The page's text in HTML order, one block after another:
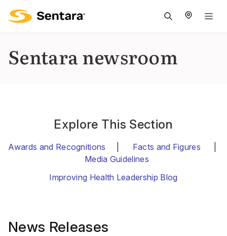
Sentara newsroom
Explore This Section
Awards and Recognitions Facts and Figures
Media Guidelines
Improving Health Leadership Blog
News Releases